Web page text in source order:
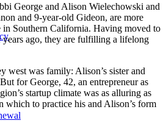
George and Alison Wielechowski and
and 9-year-old Gideon, are more
in Southern California. Having moved to
years ago, they are fulfilling a lifelong
west was family: Alison’s sister and
for George, 42, an entrepreneur as
startup climate was as alluring as
which to practice his and Alison’s form